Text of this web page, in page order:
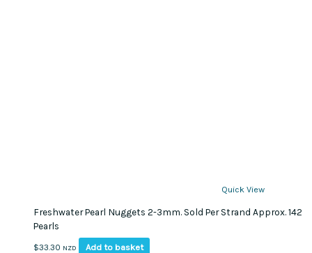
Quick View
Freshwater Pearl Nuggets 2-3mm. Sold Per Strand Approx. 142
Pearls
$33.30 NZD Add to basket